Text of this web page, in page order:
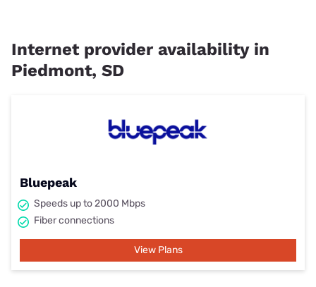
Internet provider availability in
Piedmont, SD
Bluepeak
Speeds up to 2000 Mbps
Fiber connections
View Plans